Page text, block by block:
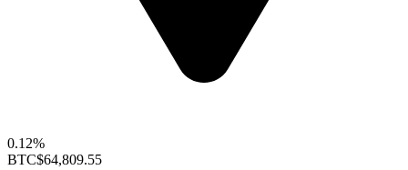
0.12%
BTC$64,809.55